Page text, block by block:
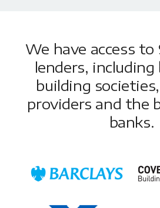
We have access to
lenders, including
building
providers and the
banks.